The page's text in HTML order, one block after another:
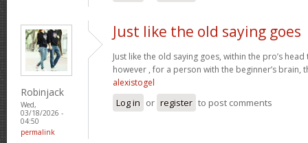
Robinjack
Wed,
03/18/2026 -
04:50
permalink
Just like the old saying goes
Just like the old saying goes, within the pro’s
however , for a person with the beginner’s brain,
alexistogel
Log in or register to post comments